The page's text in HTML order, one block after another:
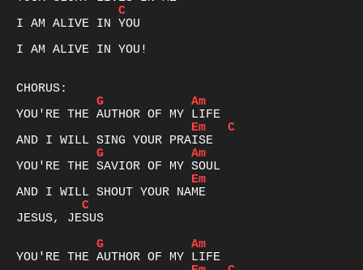
C
I AM ALIVE IN YOU
I AM ALIVE IN YOU!
G
Am
Em
C
G
Am
Em
C
JESUS, JESUS
G
Am